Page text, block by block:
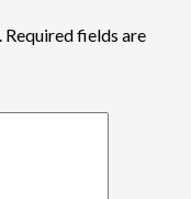
Required fields are